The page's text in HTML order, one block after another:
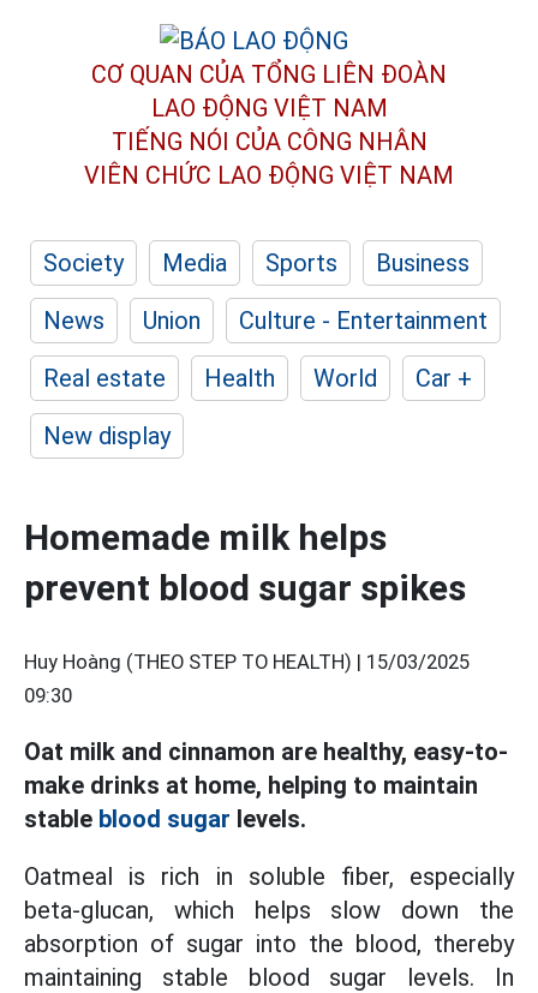
CƠ QUAN CỦA TỔNG LIÊN ĐOÀN
LAO ĐỘNG VIỆT NAM
TIẾNG NÓI CỦA CÔNG NHÂN
VIÊN CHỨC LAO ĐỘNG VIỆT NAM
Society Media Sports
Business
News
Union
Culture - Entertainment
Real estate
Health World
Car +
New display
Homemade milk helps
prevent blood sugar spikes
Huy Hoàng (THEO STEP TO HEALTH) | 15/03/2025
09:30
Oat milk and cinnamon are healthy, easy-to-
make drinks at home, helping to maintain
stable blood sugar levels.
Oatmeal is rich in soluble fiber, especially
beta-glucan, which helps slow down the
absorption of sugar into the blood, thereby
maintaining stable blood sugar levels. In